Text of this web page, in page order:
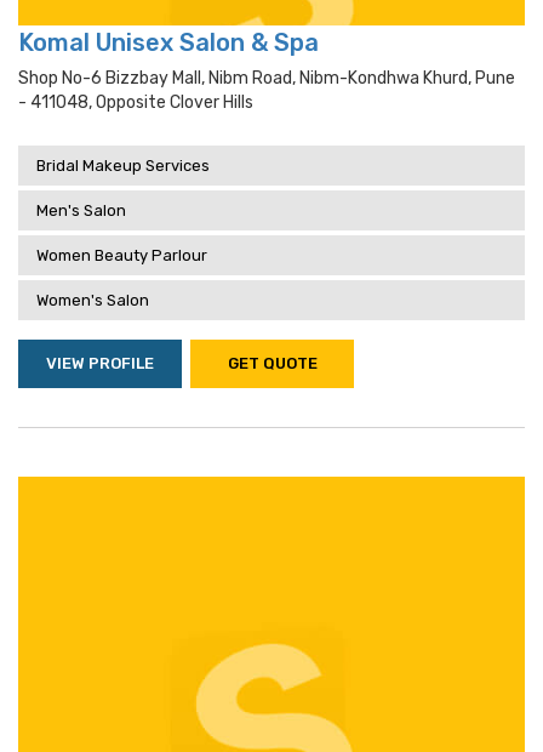
Komal Unisex Salon & Spa
Shop No-6 Bizzbay Mall, Nibm Road, Nibm-Kondhwa Khurd, Pune
- 411048, Opposite Clover Hills
Bridal Makeup Services
Men's Salon
Women Beauty Parlour
Women's Salon
VIEW PROFILE GET QUOTE